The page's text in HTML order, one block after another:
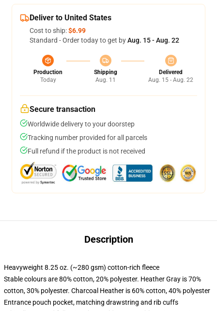
Deliver to United States
Cost to ship:$6.99
Standard - Order today to get byAug. 15 - Aug. 22
Production
Today
Shipping
Aug. 11
Delivered
Aug. 15 - Aug. 22
Secure transaction
Worldwide delivery to your doorstep
Tracking number provided for all parcels
Full refund if the product is not received
Description
Heavyweight 8.25 oz. (~280 gsm) cotton-rich fleece
Stable colours are 80% cotton, 20% polyester. Heather Gray is 70%
cotton, 30% polyester. Charcoal Heather is 60% cotton, 40% polyester
Entrance pouch pocket, matching drawstring and rib cuffs